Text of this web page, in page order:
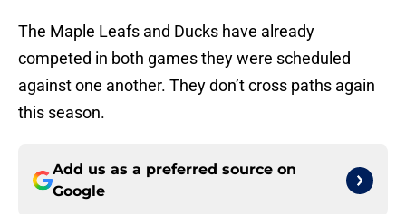
The Maple Leafs and Ducks have already
competed in both games they were scheduled
against one another. They don’t cross paths again
this season.
Add us as a preferred source on
Google